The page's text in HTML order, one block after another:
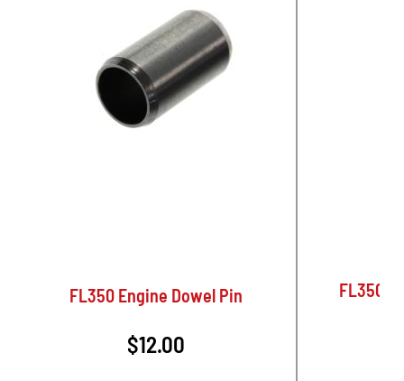
FL350 Engine Dowel Pin
$12.00
FL350